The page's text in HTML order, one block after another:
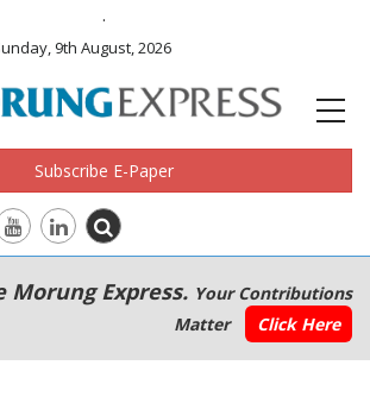
.
9th August, 2026
Subscribe E-Paper
Morung Express. Your Contributions
Matter
Click Here